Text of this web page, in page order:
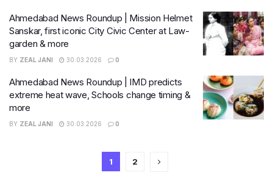
Ahmedabad News Roundup | Mission Helmet
Sanskar, first iconic City Civic Center at Law-
garden & more
BY ZEAL JANI 30.03.2026 0
Ahmedabad News Roundup | IMD predicts
extreme heat wave, Schools change timing &
more
BY ZEAL JANI 30.03.2026 0
1 2